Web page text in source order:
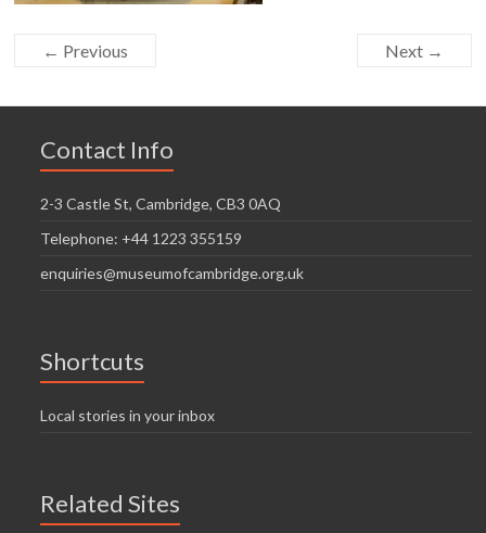
← Previous Next →
Contact Info
2-3 Castle St, Cambridge, CB3 0AQ
Telephone: +44 1223 355159
enquiries@museumofcambridge.org.uk
Shortcuts
Local stories in your inbox
Related Sites